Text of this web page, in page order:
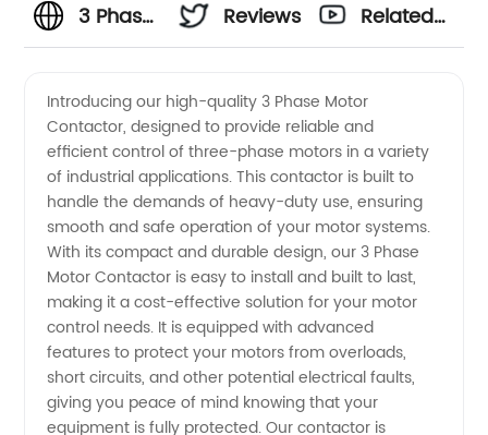
3 Phase
Contactor
Wholesale
Supplier
in China
Reviews
Related
Introducing our high-quality 3 Phase Motor
Contactor, designed to provide reliable and
efficient control of three-phase motors in a variety
of industrial applications. This contactor is built to
handle the demands of heavy-duty use, ensuring
smooth and safe operation of your motor systems.
With its compact and durable design, our 3 Phase
Motor Contactor is easy to install and built to last,
making it a cost-effective solution for your motor
control needs. It is equipped with advanced
features to protect your motors from overloads,
short circuits, and other potential electrical faults,
giving you peace of mind knowing that your
equipment is fully protected. Our contactor is